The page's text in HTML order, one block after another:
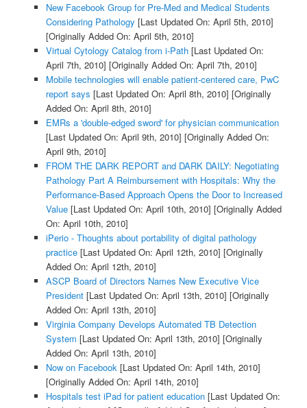
New Facebook Group for Pre-Med and Medical Students
Considering Pathology [Last Updated On: April 5th, 2010]
[Originally Added On: April 5th, 2010]
Virtual Cytology Catalog from i-Path[Last Updated On:
April 7th, 2010] [Originally Added On: April 7th, 2010]
Mobile technologies will enable patient-centered care, PwC
report says [Last Updated On: April 8th, 2010] [Originally
Added On: April 8th, 2010]
EMRs a 'double-edged sword' for physician communication
[Last Updated On: April 9th, 2010] [Originally Added On:
April 9th, 2010]
FROM THE DARK REPORT and DARK DAILY: Negotiating
Pathology Part A Reimbursement with Hospitals: Why the
Performance-Based Approach Opens the Door to Increased
Value[Last Updated On: April 10th, 2010] [Originally Added
On: April 10th, 2010]
iPerio - Thoughts about portability of digital pathology
practice[Last Updated On: April 12th, 2010] [Originally
Added On: April 12th, 2010]
ASCP Board of Directors Names New Executive Vice
President[Last Updated On: April 13th, 2010] [Originally
Added On: April 13th, 2010]
Virginia Company Develops Automated TB Detection
System [Last Updated On: April 13th, 2010] [Originally
Added On: April 13th, 2010]
Now on Facebook[Last Updated On: April 14th, 2010]
[Originally Added On: April 14th, 2010]
Hospitals test iPad for patient education[Last Updated On: